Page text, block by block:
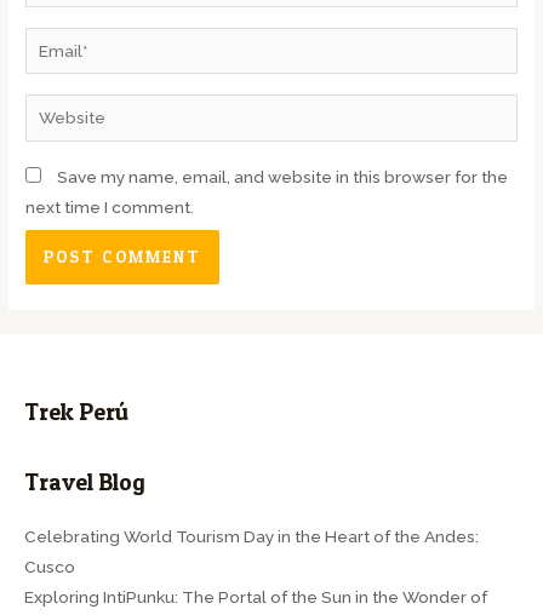
Save my name, email, and website in this browser for the
next time I comment.
Trek Perú
Travel Blog
Celebrating World Tourism Day in the Heart of the Andes:
Cusco
Exploring IntiPunku: The Portal of the Sun in the Wonder of